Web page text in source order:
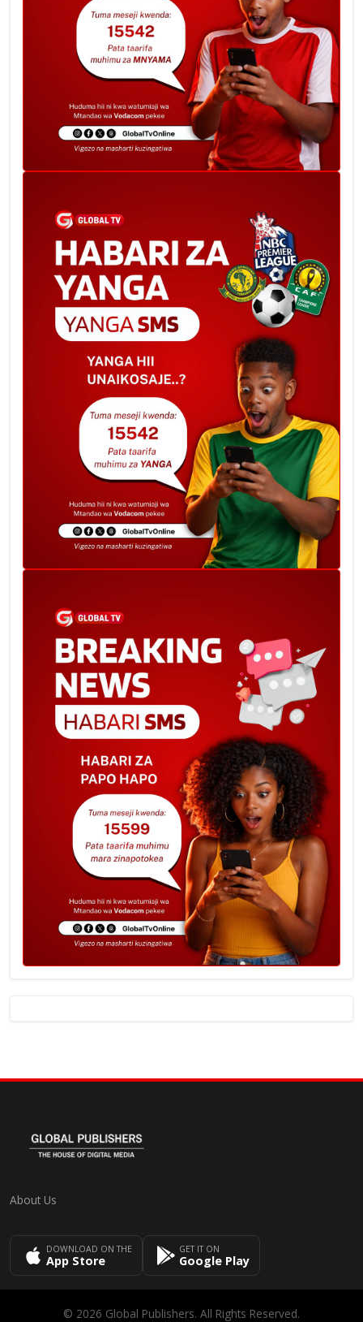
About Us
DOWNLOAD ON THE
App Store
GET IT ON
Google Play
© 2026 Global Publishers. All Rights Reserved.